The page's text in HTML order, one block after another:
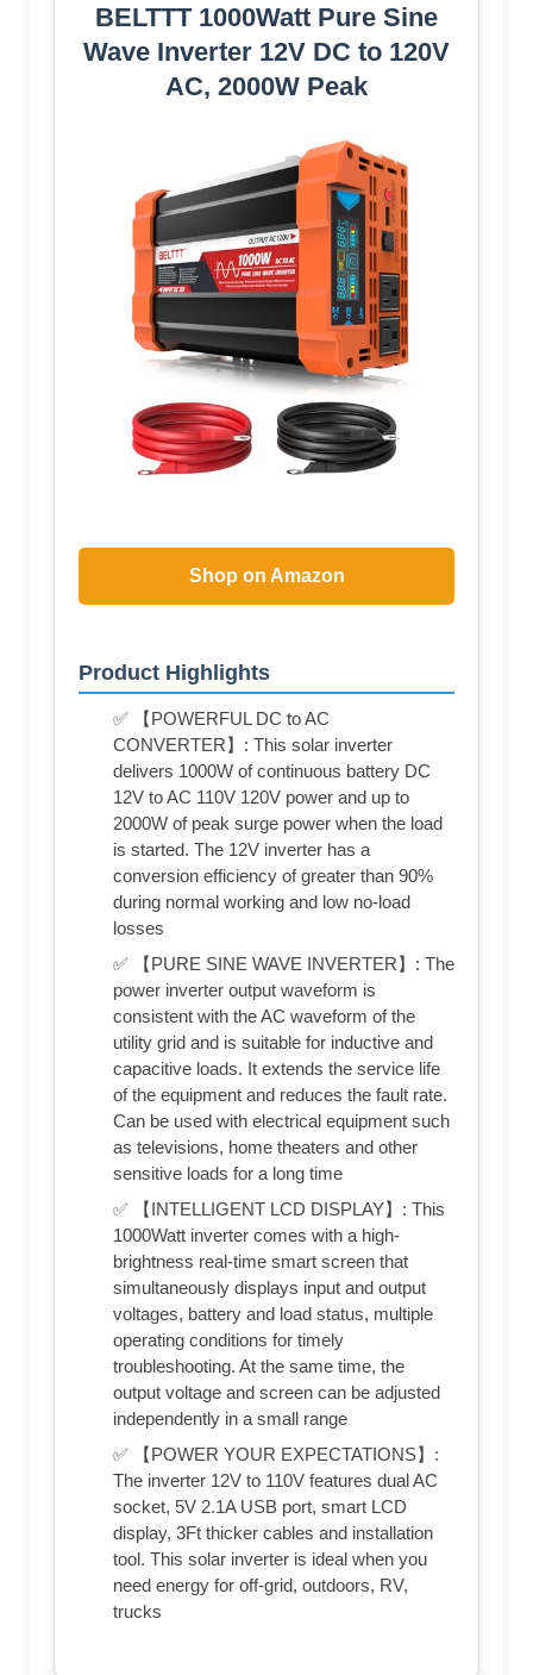
BELTTT 1000Watt Pure Sine
Wave Inverter 12V DC to 120V
AC, 2000W Peak
Shop on Amazon
Product Highlights
✅ 【POWERFUL DC to AC
CONVERTER】: This solar inverter
delivers 1000W of continuous battery DC
12V to AC 110V 120V power and up to
2000W of peak surge power when the load
is started. The 12V inverter has a
conversion efficiency of greater than 90%
during normal working and low no-load
losses
✅ 【PURE SINE WAVE INVERTER】: The
power inverter output waveform is
consistent with the AC waveform of the
utility grid and is suitable for inductive and
capacitive loads. It extends the service life
of the equipment and reduces the fault rate.
Can be used with electrical equipment such
as televisions, home theaters and other
sensitive loads for a long time
✅ 【INTELLIGENT LCD DISPLAY】: This
1000Watt inverter comes with a high-
brightness real-time smart screen that
simultaneously displays input and output
voltages, battery and load status, multiple
operating conditions for timely
troubleshooting. At the same time, the
output voltage and screen can be adjusted
independently in a small range
✅ 【POWER YOUR EXPECTATIONS】:
The inverter 12V to 110V features dual AC
socket, 5V 2.1A USB port, smart LCD
display, 3Ft thicker cables and installation
tool. This solar inverter is ideal when you
need energy for off-grid, outdoors, RV,
trucks